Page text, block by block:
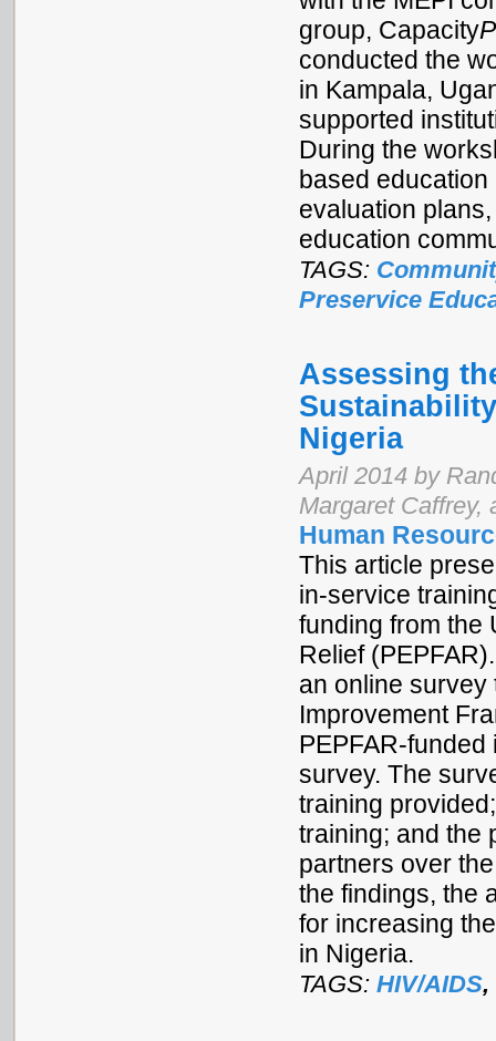
group, Capacity
conducted the
in Kampala,
supported
During the
based
evaluation
education
TAGS:
Preservice
Assessing
Nigeria
April 2014 by
Margaret Caffrey,
Human
This article
in-service
funding from the
Relief
an online survey
Improvement
PEPFAR-
survey. The
training
training; and the
partners over
the findings, the
for increasing
in Nigeria.
TAGS: HIV/AIDS,